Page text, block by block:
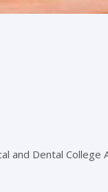
and Dental College